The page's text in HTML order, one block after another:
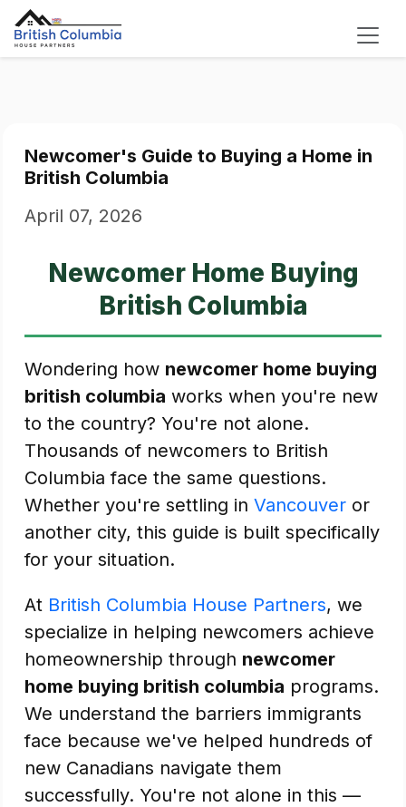
Newcomer's Guide to Buying a Home in
British Columbia
April 07, 2026
Newcomer Home Buying
British Columbia
Wondering how newcomer home buying
british columbia works when you're new
to the country? You're not alone.
Thousands of newcomers to British
Columbia face the same questions.
Whether you're settling in Vancouver or
another city, this guide is built specifically
for your situation.
At British Columbia House Partners, we
specialize in helping newcomers achieve
homeownership through newcomer
home buying british columbia programs.
We understand the barriers immigrants
face because we've helped hundreds of
new Canadians navigate them
successfully. You're not alone in this —